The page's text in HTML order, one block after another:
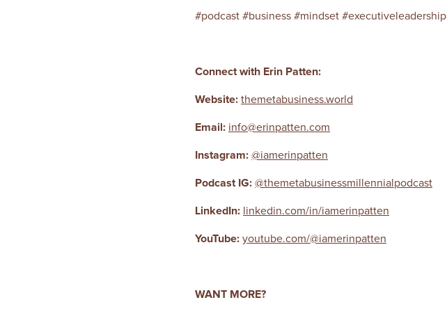
#podcast #business #mindset #executiveleadership
Connect with Erin Patten:
Website: themetabusiness.world
Email: info@erinpatten.com
Instagram: @iamerinpatten
Podcast IG: @themetabusinessmillennialpodcast
LinkedIn: linkedin.com/in/iamerinpatten
YouTube: youtube.com/@iamerinpatten
WANT MORE?